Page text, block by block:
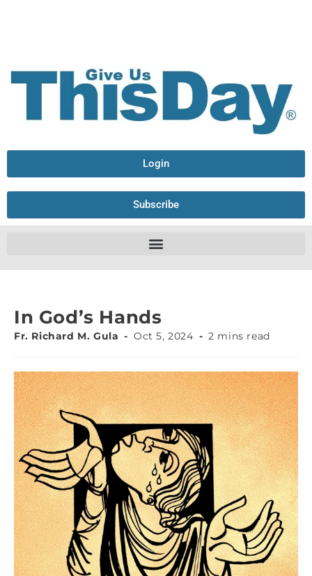
Login
Subscribe
In God’s Hands
Fr. Richard M. Gula Oct 5, 2024 2 mins read